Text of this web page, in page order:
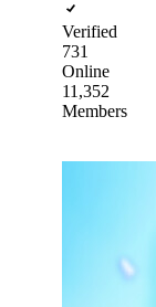
Verified
731
Online
11,352
Members